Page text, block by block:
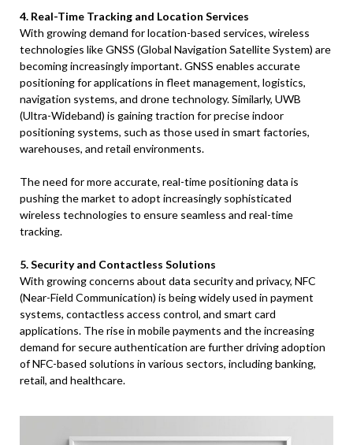
4. Real-Time Tracking and Location Services
With growing demand for location-based services, wireless
technologies like GNSS (Global Navigation Satellite System) are
becoming increasingly important. GNSS enables accurate
positioning for applications in fleet management, logistics,
navigation systems, and drone technology. Similarly, UWB
(Ultra-Wideband) is gaining traction for precise indoor
positioning systems, such as those used in smart factories,
warehouses, and retail environments.
The need for more accurate, real-time positioning data is
pushing the market to adopt increasingly sophisticated
wireless technologies to ensure seamless and real-time
tracking.
5. Security and Contactless Solutions
With growing concerns about data security and privacy, NFC
(Near-Field Communication) is being widely used in payment
systems, contactless access control, and smart card
applications. The rise in mobile payments and the increasing
demand for secure authentication are further driving adoption
of NFC-based solutions in various sectors, including banking,
retail, and healthcare.